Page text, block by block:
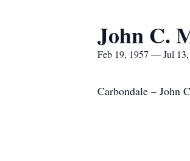
John C.
Feb 19, 1957 — Jul
Carbondale – John